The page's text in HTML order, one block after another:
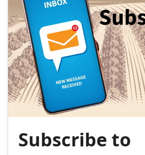
Subscribe to